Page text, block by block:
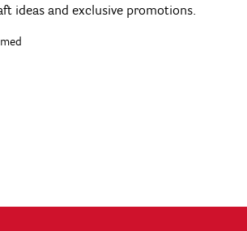
ideas and exclusive promotions.